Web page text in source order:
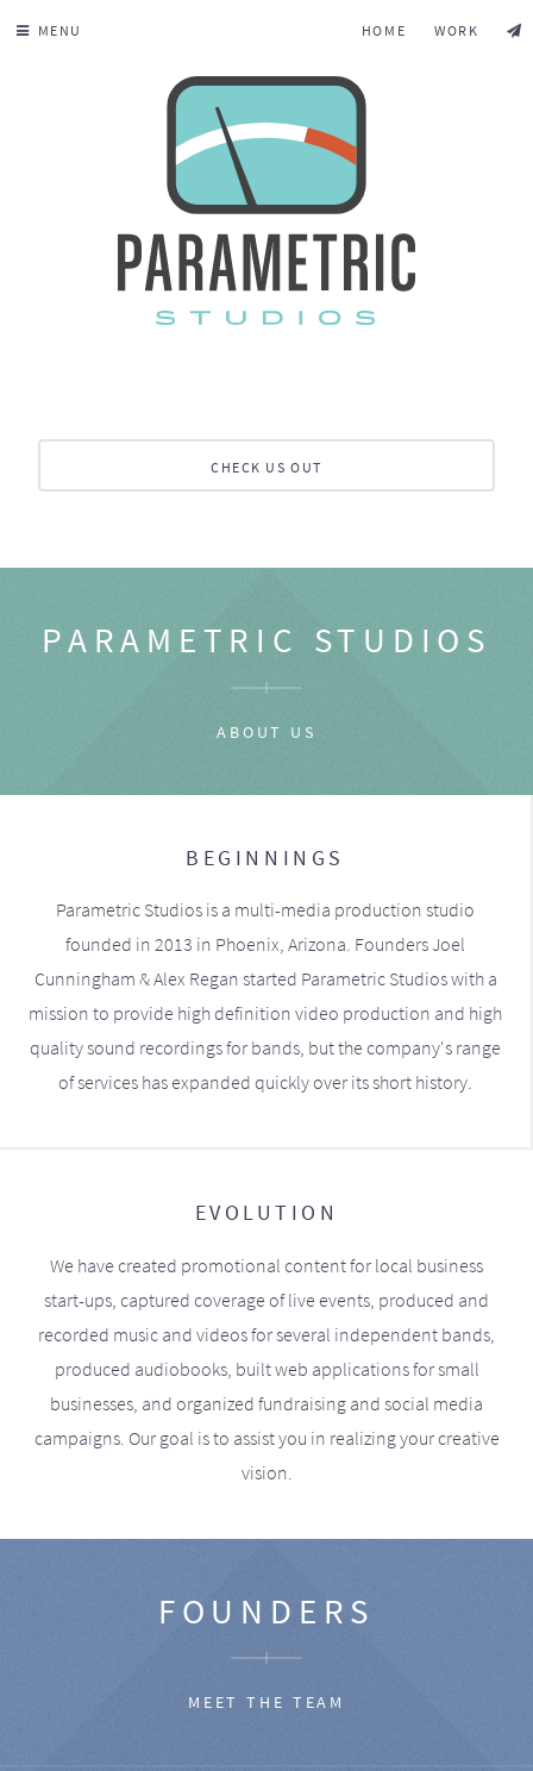
MENU HOME WORK
CHECK US OUT
PARAMETRIC STUDIOS
ABOUT US
BEGINNINGS
Parametric Studios is a multi-media production studio
founded in 2013 in Phoenix, Arizona. Founders Joel
Cunningham & Alex Regan started Parametric Studios with a
mission to provide high definition video production and high
quality sound recordings for bands, but the company's range
of services has expanded quickly over its short history.
EVOLUTION
We have created promotional content for local business
start-ups, captured coverage of live events, produced and
recorded music and videos for several independent bands,
produced audiobooks, built web applications for small
businesses, and organized fundraising and social media
campaigns. Our goal is to assist you in realizing your creative
vision.
FOUNDERS
MEET THE TEAM